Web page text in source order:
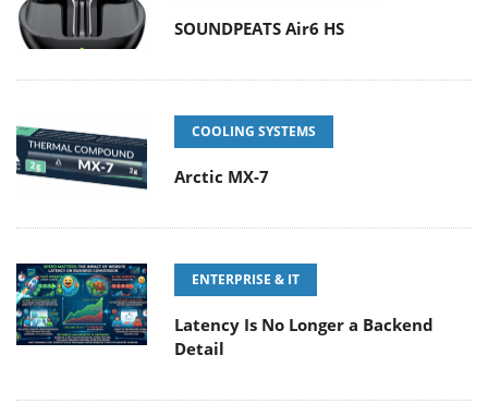
SOUNDPEATS Air6 HS
COOLING SYSTEMS
Arctic MX-7
ENTERPRISE & IT
Latency Is No Longer a Backend
Detail